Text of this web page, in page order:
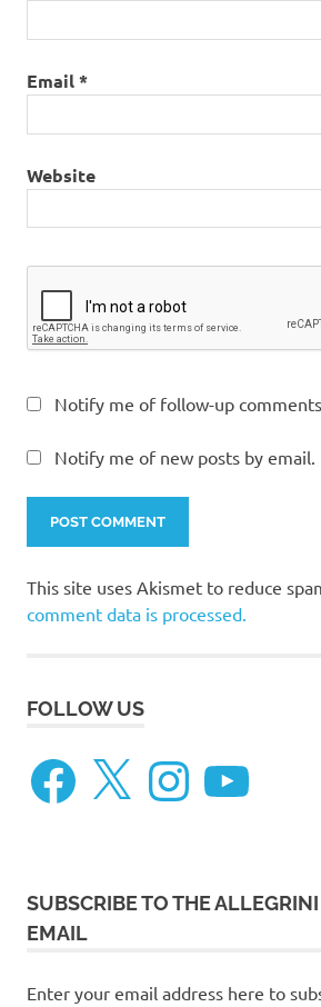
Email*
Website
Notify me of follow-up
Notify me of new posts by email.
This site uses Akismet to reduce
comment data is processed.
FOLLOW US
Facebook
X InstagramYouTube
SUBSCRIBE TO THE
EMAIL
Enter your email address here to